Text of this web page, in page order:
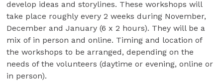
develop ideas and storylines. These workshops will
take place roughly every 2 weeks during November,
December and January (6 x 2 hours). They will be a
mix of in person and online. Timing and location of
the workshops to be arranged, depending on the
needs of the volunteers (daytime or evening, online or
in person).